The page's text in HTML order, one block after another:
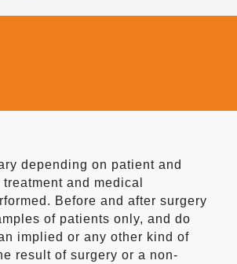
depending on patient and
and medical
Before and after surgery
of patients only, and do
implied or any other kind of
result of surgery or a non-